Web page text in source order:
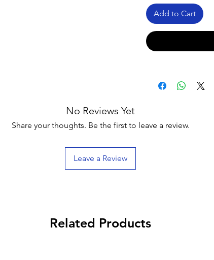
Add to Cart
No Reviews Yet
Share your thoughts. Be the first to leave a review.
Leave a Review
Related Products